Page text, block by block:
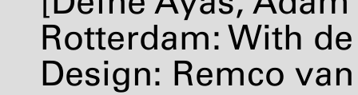
Rotterdam: With
Design: Remco